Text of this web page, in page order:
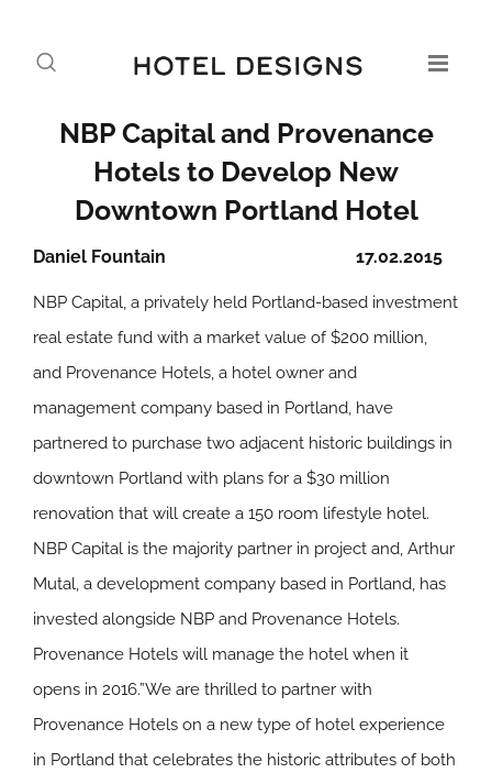
NBP Capital and Provenance
Hotels to Develop New
Downtown Portland Hotel
17.02.2015
Daniel Fountain
NBP Capital, a privately held Portland-based investment
real estate fund with a market value of $200 million,
and Provenance Hotels, a hotel owner and
management company based in Portland, have
partnered to purchase two adjacent historic buildings in
downtown Portland with plans for a $30 million
renovation that will create a 150 room lifestyle hotel.
NBP Capital is the majority partner in project and, Arthur
Mutal, a development company based in Portland, has
invested alongside NBP and Provenance Hotels.
Provenance Hotels will manage the hotel when it
opens in 2016.”We are thrilled to partner with
Provenance Hotels on a new type of hotel experience
in Portland that celebrates the historic attributes of both